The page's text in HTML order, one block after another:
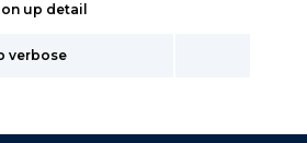
up detail
verbose